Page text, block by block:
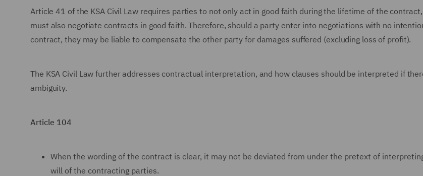
Article 41 of the KSA Civil Law requires parties to not only act in good faith during the lifetime of the
must also negotiate contracts in good faith. Therefore, should a party enter into negotiations with no
contract, they may be liable to compensate the other party for damages suffered (excluding loss of profit).
The KSA Civil Law further addresses contractual interpretation, and how clauses should be interpreted if
ambiguity.
Article 104
When the wording of the contract is clear, it may not be deviated from under the pretext of
will of the contracting parties.